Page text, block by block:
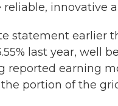
reliable, innovative
statement earlier
last year, well
reported earning
portion of the